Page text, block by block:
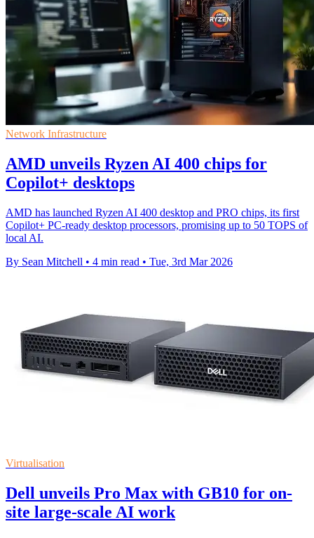
Network Infrastructure
AMD unveils Ryzen AI 400 chips for
Copilot+ desktops
AMD has launched Ryzen AI 400 desktop and PRO chips, its first
Copilot+ PC-ready desktop processors, promising up to 50 TOPS of
local AI.
By Sean Mitchell • 4 min read • Tue, 3rd Mar 2026
Virtualisation
Dell unveils Pro Max with GB10 for on-
site large-scale AI work